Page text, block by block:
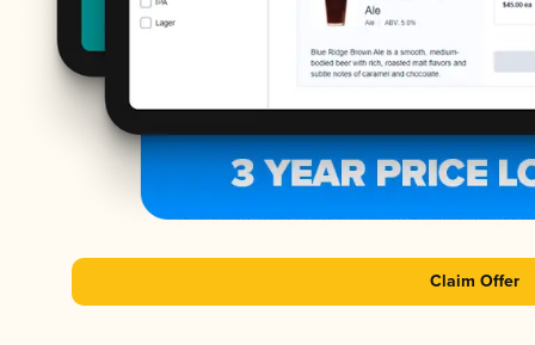
Claim Offer